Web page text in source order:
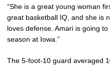
“She is a great young woman
great basketball IQ, and she is
loves defense. Amari is going
season at Iowa.”
The 5-foot-10 guard averaged